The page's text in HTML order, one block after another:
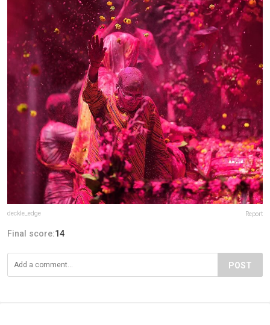
deckle_edge Report
Final score:14
POST